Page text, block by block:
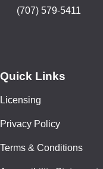
(707) 579-5411
Quick Links
Licensing
Privacy Policy
Terms & Conditions